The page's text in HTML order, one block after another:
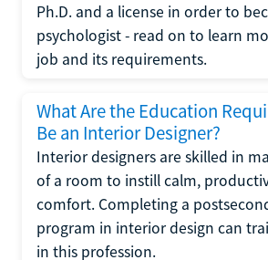
Ph.D. and a license in order to
psychologist - read on to learn
job and its requirements.
What Are the Education
Be an Interior Designer?
Interior designers are skilled in
of a room to instill calm,
comfort. Completing a
program in interior design can
in this profession.